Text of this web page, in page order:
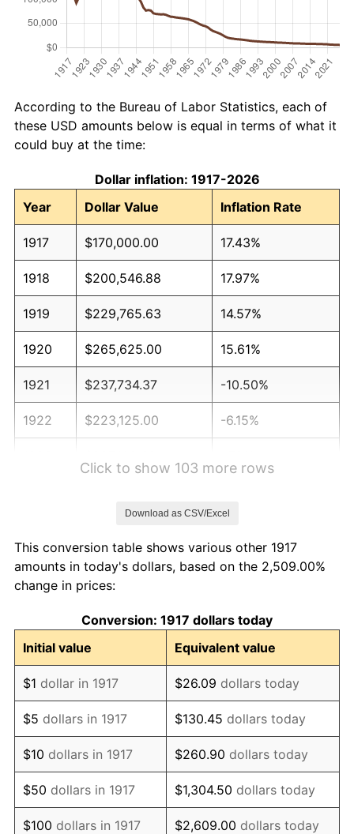
According to the Bureau of Labor Statistics, each of
these USD amounts below is equal in terms of what it
could buy at the time:
Dollar inflation: 1917-2026
Year
Dollar Value Inflation Rate
1917 $170,000.00 17.43%
1918 $200,546.88 17.97%
1919 $229,765.63 14.57%
1920 $265,625.00 15.61%
1921 $237,734.37 -10.50%
1922 $223,125.00 -6.15%
1926 $235,078.12 1.14%
1927
1928 $227,109.38 -1.72%
1929 $227,109.38 0.00%
1930 $221,796.87 -2.34%
1931 $201,875.00 -8.98%
1932 $181,953.12 -9.87%
1933 $172,656.25 -5.11%
Click to show 103 more rows
Download as CSV/Excel
This conversion table shows various other 1917
amounts in today's dollars, based on the 2,509.00%
change in prices:
Conversion: 1917 dollars today
Initial value
Equivalent value
$1 dollar in 1917 $26.09 dollars today
$5 dollars in 1917 $130.45 dollars today
$10 dollars in 1917 $260.90 dollars today
$50 dollars in 1917 $1,304.50 dollars today
$100 dollars in 1917 $2,609.00 dollars today